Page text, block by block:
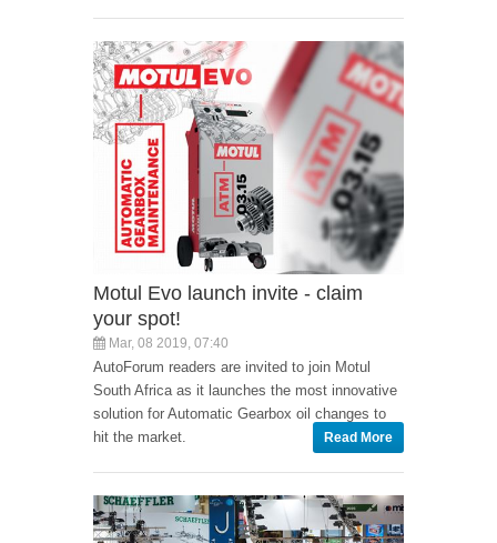
Motul Evo launch invite - claim
your spot!
Mar, 08 2019, 07:40
AutoForum readers are invited to join Motul
South Africa as it launches the most innovative
solution for Automatic Gearbox oil changes to
hit the market.
Read More